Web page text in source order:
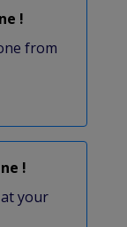
!
from
!
your